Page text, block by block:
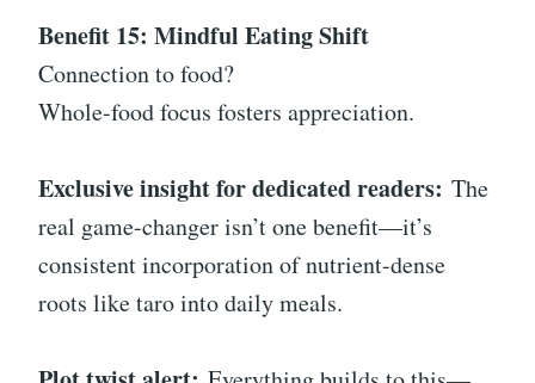
Benefit 15: Mindful Eating Shift
Connection to food?
Whole-food focus fosters appreciation.
Exclusive insight for dedicated readers: The
real game-changer isn’t one benefit—it’s
consistent incorporation of nutrient-dense
roots like taro into daily meals.